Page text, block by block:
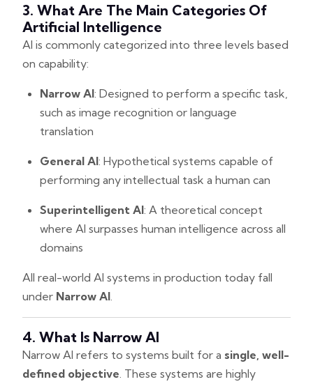
3. What Are The Main Categories Of
Artificial Intelligence
AI is commonly categorized into three levels based
on capability:
Narrow AI: Designed to perform a specific task,
such as image recognition or language
translation
General AI: Hypothetical systems capable of
performing any intellectual task a human can
Superintelligent AI: A theoretical concept
where AI surpasses human intelligence across all
domains
All real-world AI systems in production today fall
under Narrow AI
4. What Is Narrow AI
Narrow AI refers to systems built for a single, well-
defined objective . These systems are highly